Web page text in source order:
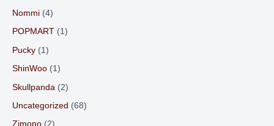
Nommi (4)
POPMART (1)
Pucky (1)
ShinWoo (1)
Skullpanda (2)
Uncategorized (68)
Zimono (2)